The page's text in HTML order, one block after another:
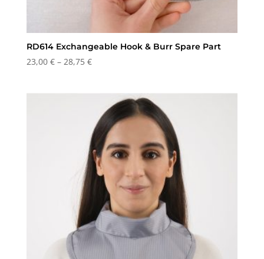
RD614 Exchangeable Hook & Burr Spare Part
23,00 € – 28,75 €Price
through
28,75 €